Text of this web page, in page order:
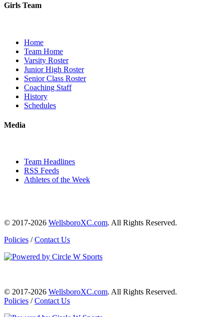
Girls Team
Home
Team Home
Varsity Roster
Junior High Roster
Senior Class Roster
Coaching Staff
History
Schedules
Media
Team Headlines
RSS Feeds
Athletes of the Week
© 2017-2026 WellsboroXC.com. All Rights Reserved.
Policies /Contact Us
© 2017-2026 WellsboroXC.com. All Rights Reserved.
Policies /Contact Us